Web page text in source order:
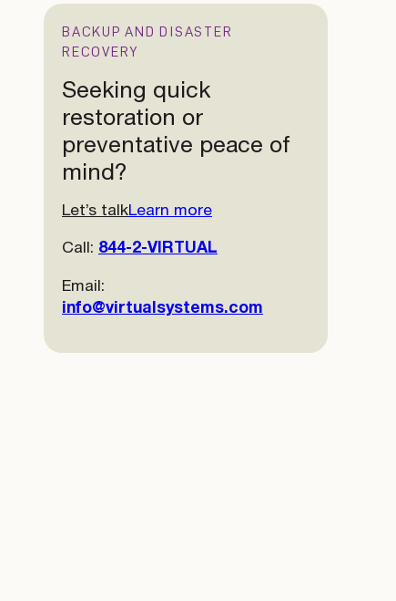
BACKUP AND DISASTER
RECOVERY
Seeking quick
restoration or
preventative peace of
mind?
Let’s talkLearn more
Call: 844-2-VIRTUAL
Email:
info@virtualsystems.com